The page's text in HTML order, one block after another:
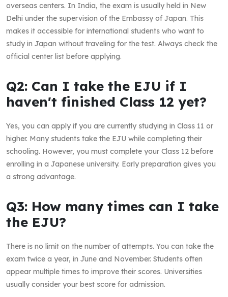
overseas centers. In India, the exam is usually held in New
Delhi under the supervision of the Embassy of Japan. This
makes it accessible for international students who want to
study in Japan without traveling for the test. Always check the
official center list before applying.
Q2: Can I take the EJU if I
haven't finished Class 12 yet?
Yes, you can apply if you are currently studying in Class 11 or
higher. Many students take the EJU while completing their
schooling. However, you must complete your Class 12 before
enrolling in a Japanese university. Early preparation gives you
a strong advantage.
Q3: How many times can I take
the EJU?
There is no limit on the number of attempts. You can take the
exam twice a year, in June and November. Students often
appear multiple times to improve their scores. Universities
usually consider your best score for admission.